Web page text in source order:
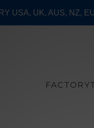
USA, UK, AUS, NZ,